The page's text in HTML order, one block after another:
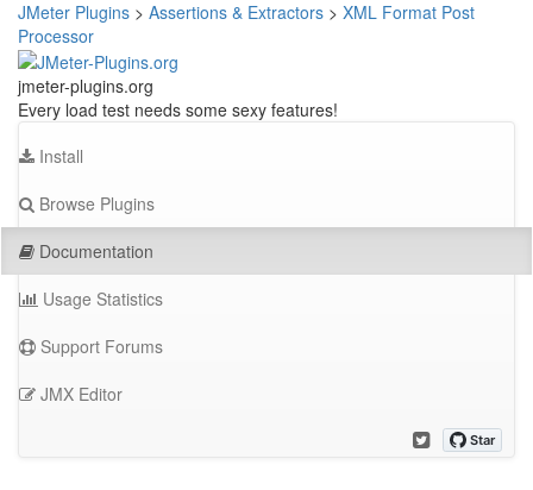
JMeter Plugins > Assertions & Extractors > XML Format Post
Processor
jmeter-plugins.org
Every load test needs some sexy features!
Install
Browse Plugins
Documentation
Usage Statistics
Support Forums
JMX Editor